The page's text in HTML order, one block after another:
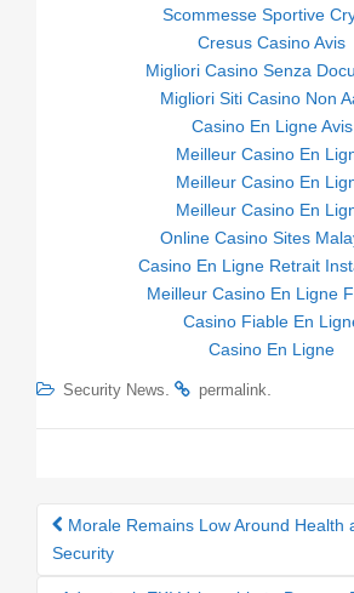
Scommesse Sportive
Cresus Casino Avis
Migliori Casino Senza
Migliori Siti Casino Non
Casino En Ligne Avis
Meilleur Casino En
Meilleur Casino En
Meilleur Casino En
Online Casino Sites
Casino En Ligne Retrait
Meilleur Casino En Ligne
Casino Fiable En
Casino En Ligne
Security News permalink
Post navigation
Morale Remains Low Around Health
Security